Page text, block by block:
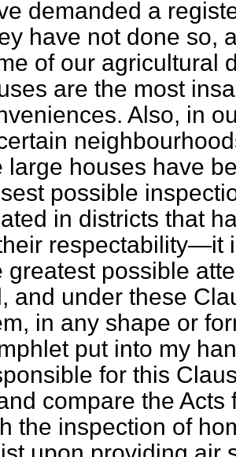
demanded a
have not done so,
of our agricultural
are the most
Also, in
large houses have
possible
in districts that
respectability—it
greatest possible
and under these
in any shape or
put into my
for this
compare the
the inspection of